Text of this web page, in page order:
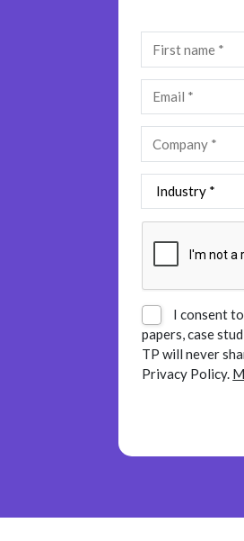
I consent
papers, case
TP will never
Privacy Policy.